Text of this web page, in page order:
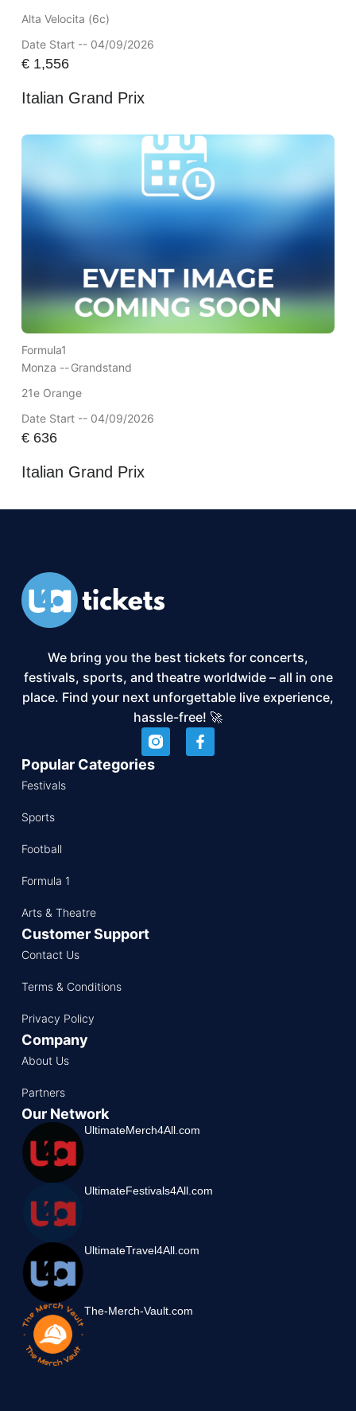
Alta Velocita (6c)
Date Start -- 04/09/2026
€1,556
Italian Grand Prix
Formula1
Monza --Grandstand
21e Orange
Date Start -- 04/09/2026
€636
Italian Grand Prix
We bring you the best tickets for concerts,
festivals, sports, and theatre worldwide – all in one
place. Find your next unforgettable live experience,
hassle-free! 🚀
Popular Categories
Festivals
Sports
Football
Formula 1
Arts & Theatre
Customer Support
Contact Us
Terms & Conditions
Privacy Policy
Company
About Us
Partners
Our Network
UltimateMerch4All.com
UltimateFestivals4All.com
UltimateTravel4All.com
The-Merch-Vault.com